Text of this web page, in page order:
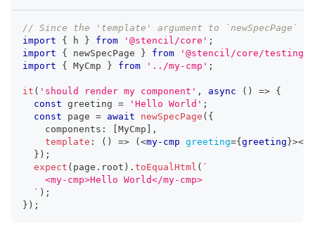
// Since the 'template' argument to
import
{ h } from '@stencil/core' ;
import
{ newSpecPage } from '@stencil/core/testing'
import
{ MyCmp } from '../my-cmp' ;
it ( 'should render my component' , async ( ) => {
const greeting = 'Hello World' ;
const page = await newSpecPage ( {
    components
: MyCmp
,
template : ( ) => ( <my-cmp greeting={ greeting }></
} ) ;
expect ( page . root ) . toEqualHtml ( `
    <my-cmp>Hello World</my-cmp>
` ) ;
} ) ;